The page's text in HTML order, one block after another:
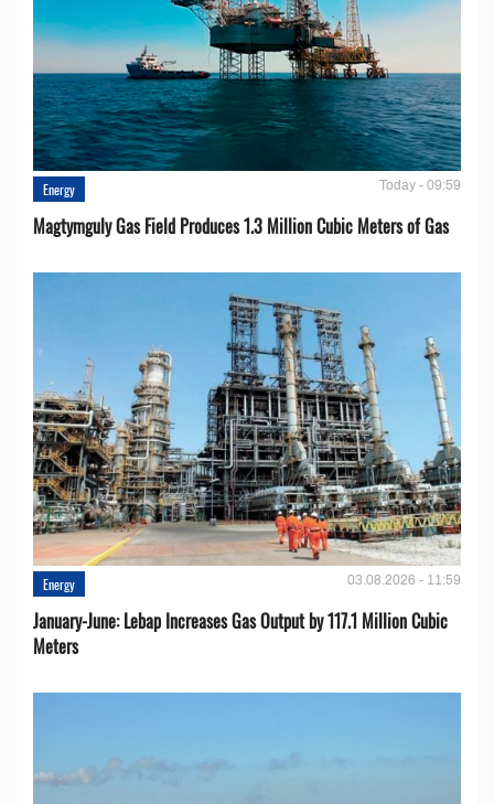
Energy Today - 09:59
Magtymguly Gas Field Produces 1.3 Million Cubic Meters of Gas
Energy 03.08.2026 - 11:59
January-June: Lebap Increases Gas Output by 117.1 Million Cubic
Meters